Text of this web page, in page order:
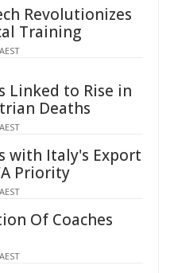
Revolutionizes
Training
Linked to Rise in
Deaths
with Italy's Export
Priority
Of Coaches